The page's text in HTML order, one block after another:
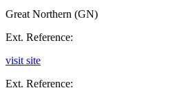
Great Northern (GN)
Ext. Reference:
visit site
Ext. Reference: